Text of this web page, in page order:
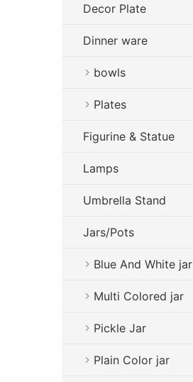
Decor Plate
Dinner ware
bowls
Plates
Figurine & Statue
Lamps
Umbrella Stand
Jars/Pots
Blue And White jar
Multi Colored jar
Pickle Jar
Plain Color jar